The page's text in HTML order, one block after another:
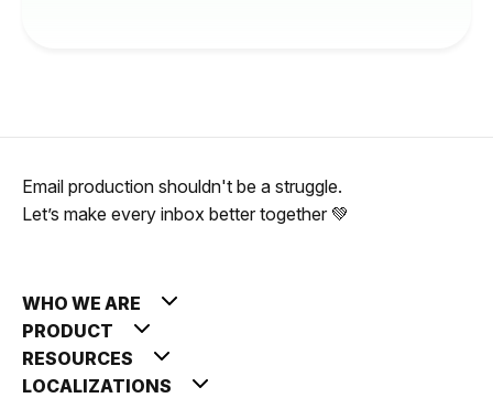
Email production shouldn't be a struggle.
Let’s make every inbox better together 💚
WHO WE ARE
PRODUCT
RESOURCES
LOCALIZATIONS